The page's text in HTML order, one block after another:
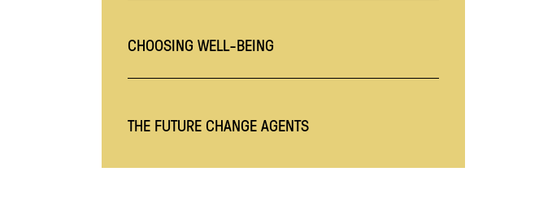
CHOOSING WELL-BEING
THE FUTURE CHANGE AGENTS